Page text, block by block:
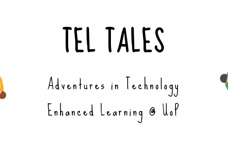
TEL TALES
Adventures in Technology
Enhanced Learning @ UoP